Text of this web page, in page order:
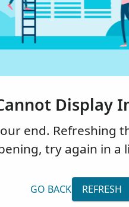
Display
end. Refreshing
try again in a
GO BACK REFRESH